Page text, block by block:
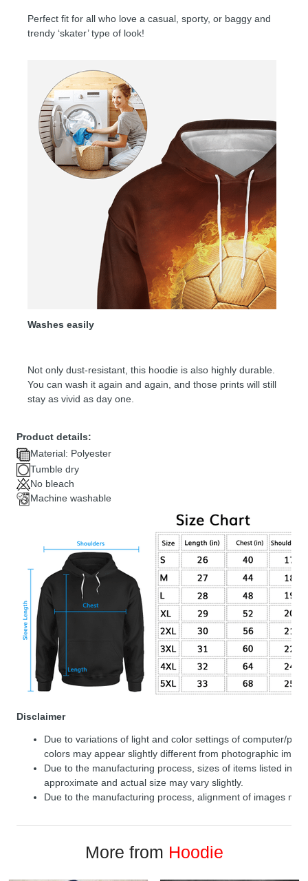
Perfect fit for all who love a casual, sporty, or baggy and
trendy ‘skater’ type of look!
Washes easily
Not only dust-resistant, this hoodie is also highly durable.
You can wash it again and again, and those prints will still
stay as vivid as day one.
Product details:
Material: Polyester
Tumble dry
No bleach
Machine washable
Disclaimer
Due to variations of light and color settings of computer/
colors may appear slightly different from photographic
Due to the manufacturing process, sizes of items listed in
approximate and actual size may vary slightly.
Due to the manufacturing process, alignment of images
More from Hoodie